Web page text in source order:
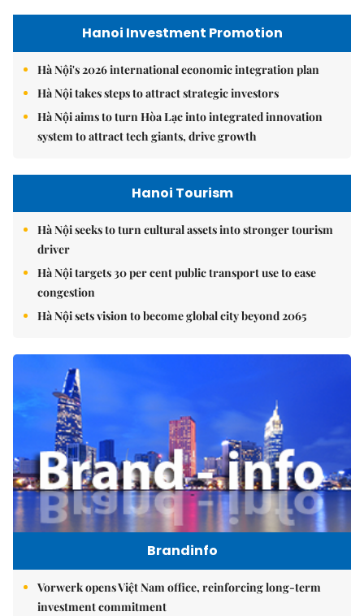
Hanoi Investment Promotion
Hà Nội's 2026 international economic integration plan
Hà Nội takes steps to attract strategic investors
Hà Nội aims to turn Hòa Lạc into integrated innovation
system to attract tech giants, drive growth
Hanoi Tourism
Hà Nội seeks to turn cultural assets into stronger tourism
driver
Hà Nội targets 30 per cent public transport use to ease
congestion
Hà Nội sets vision to become global city beyond 2065
Brandinfo
Vorwerk opens Việt Nam office, reinforcing long-term
investment commitment